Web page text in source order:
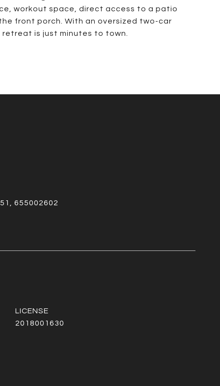
workout space, direct access to a patio
front porch. With an oversized two-car
is just minutes to town.
655002602
2018001630